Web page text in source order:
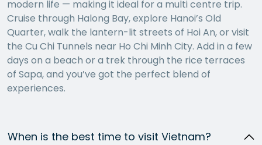
modern life — making it ideal for a multi centre trip.
Cruise through Halong Bay, explore Hanoi’s Old
Quarter, walk the lantern-lit streets of Hoi An, or visit
the Cu Chi Tunnels near Ho Chi Minh City. Add in a few
days on a beach or a trek through the rice terraces
of Sapa, and you’ve got the perfect blend of
experiences.
When is the best time to visit Vietnam?